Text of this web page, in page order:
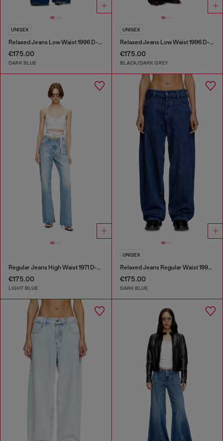
UNISEX
Relaxed Jeans Low Waist 1996 D-Sire
€175.00
DARK BLUE
UNISEX
Relaxed Jeans Low Waist 1996 D-Sire
€175.00
BLACK/DARK GREY
Regular Jeans High Waist 1971 D-Sent
€175.00
LIGHT BLUE
UNISEX
Relaxed Jeans Regular Waist 1997 D-Enim-M
€175.00
DARK BLUE